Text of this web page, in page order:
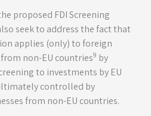
proposed FDI Screening
seek to address the fact that
applies (only) to foreign
non-EU countries9 by
to investments by EU
controlled by
from non-EU countries.